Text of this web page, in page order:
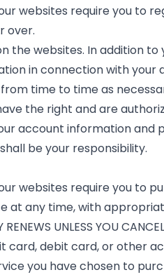
websites require you to
over.
websites. In addition
in connection with
time to time as
the right and are
account information
be your responsibility.
websites require you to
at any time, with
UNLESS YOU
debit card, or other
you have chosen to